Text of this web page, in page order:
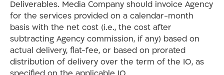
Deliverables. Media Company should invoice Agency
for the services provided on a calendar-month
basis with the net cost (i.e., the cost after
subtracting Agency commission, if any) based on
actual delivery, flat-fee, or based on prorated
distribution of delivery over the term of the IO, as